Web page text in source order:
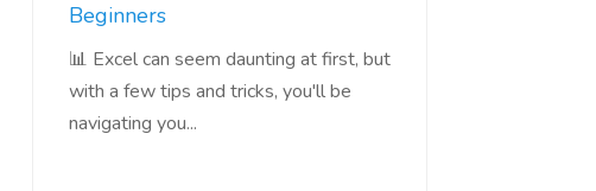
Beginners
📊 Excel can seem daunting at first, but
with a few tips and tricks, you'll be
navigating you...